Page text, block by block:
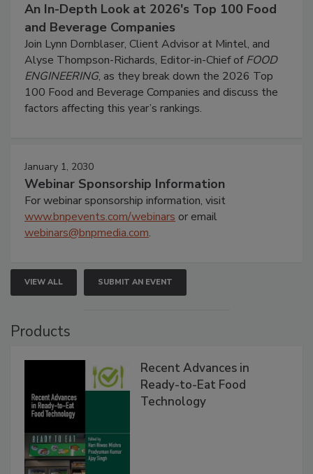
An In-Depth Look at 2026's Top 100 Food
and Beverage Companies
Join Lynn Dornblaser, Client Advisor at Mintel, and
Alyse Thompson-Richards, Editor-in-Chief ofFOOD
ENGINEERING, as they break down the 2026 Top
100 Food and Beverage Companies and discuss the
factors affecting this year’s rankings.
January 1, 2030
Webinar Sponsorship Information
For webinar sponsorship information, visit
www.bnpevents.com/webinars or email
webinars@bnpmedia.com.
VIEW ALL SUBMIT AN EVENT
Products
Recent Advances in
Ready-to-Eat Food
Technology